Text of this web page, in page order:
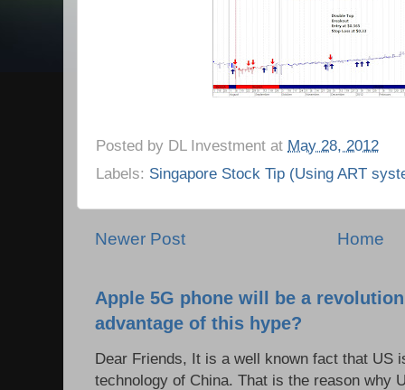
Posted by DL Investment at May 28, 2012
Labels: Singapore Stock Tip (Using ART
Newer Post Home
Apple 5G phone will be a
advantage of this hype?
Dear Friends, It is a well known fact that US
technology of China. That is the reason why